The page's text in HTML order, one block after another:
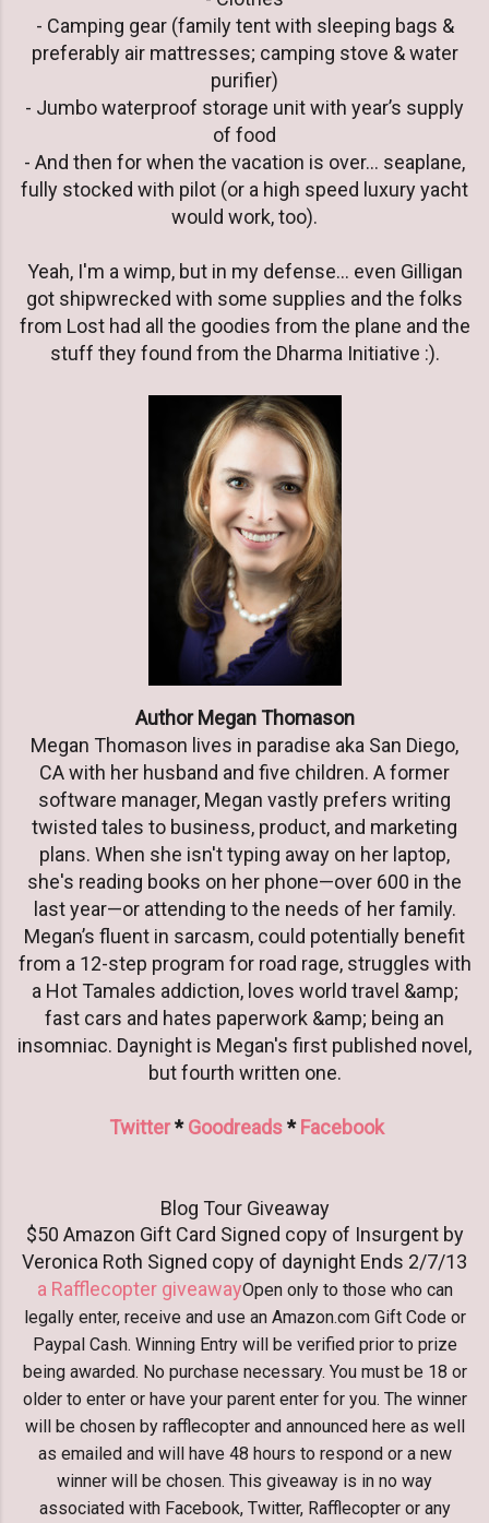
- Camping gear (family tent with sleeping bags &
preferably air mattresses; camping stove & water
purifier)
- Jumbo waterproof storage unit with year’s supply
of food
- And then for when the vacation is over… seaplane,
fully stocked with pilot (or a high speed luxury yacht
would work, too).
Yeah, I'm a wimp, but in my defense... even Gilligan
got shipwrecked with some supplies and the folks
from Lost had all the goodies from the plane and the
stuff they found from the Dharma Initiative :).
Author Megan Thomason
Megan Thomason lives in paradise aka San Diego,
CA with her husband and five children. A former
software manager, Megan vastly prefers writing
twisted tales to business, product, and marketing
plans. When she isn't typing away on her laptop,
she's reading books on her phone—over 600 in the
last year—or attending to the needs of her family.
Megan’s fluent in sarcasm, could potentially benefit
from a 12-step program for road rage, struggles with
a Hot Tamales addiction, loves world travel &amp;
fast cars and hates paperwork &amp; being an
insomniac. Daynight is Megan's first published novel,
but fourth written one.
Twitter*Goodreads*Facebook
Blog Tour Giveaway
$50 Amazon Gift Card Signed copy of Insurgent by
Veronica Roth Signed copy of daynight Ends 2/7/13
a Rafflecopter giveawayOpen only to those who can
legally enter, receive and use an Amazon.com Gift Code or
Paypal Cash. Winning Entry will be verified prior to prize
being awarded. No purchase necessary. You must be 18 or
older to enter or have your parent enter for you. The winner
will be chosen by rafflecopter and announced here as well
as emailed and will have 48 hours to respond or a new
winner will be chosen. This giveaway is in no way
associated with Facebook, Twitter, Rafflecopter or any